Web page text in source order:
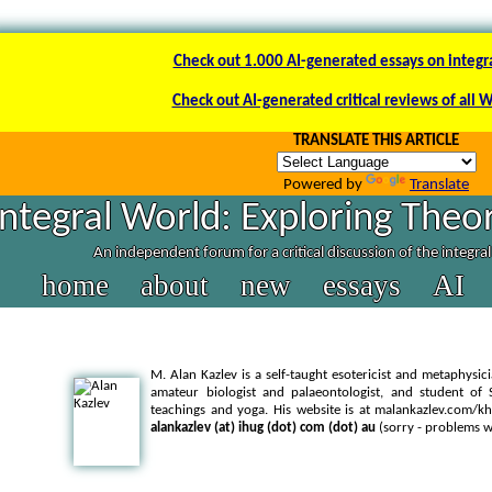
Check out 1.000 AI-generated essays on
Check out AI-generated critical reviews of all
TRANSLATE THIS ARTICLE
Powered by Translate
World: Exploring
An independent forum for a critical discussion of the
home about new essays AI
M. Alan Kazlev is a self-taught esotericist and
amateur biologist and palaeontologist, and student
teachings and yoga. His website is at malankazlev.com/
alankazlev (at) ihug (dot) com (dot) au (sorry - problems